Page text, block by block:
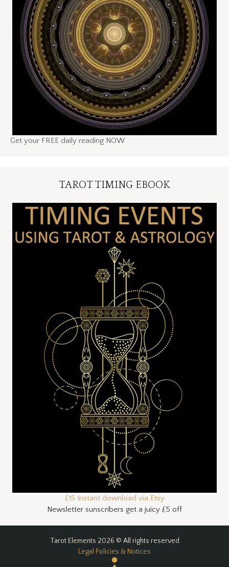
Get your FREE daily reading NOW
TAROT TIMING EBOOK
£15 Instant download via Etsy
Newsletter sunscribers get a juicy £5 off
Tarot Elements 2026 © All rights reserved
Legal Policies & Notices